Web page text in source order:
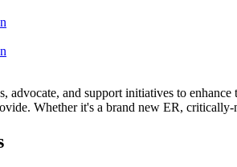
advocate, and support initiatives to
Whether it's a brand new ER,